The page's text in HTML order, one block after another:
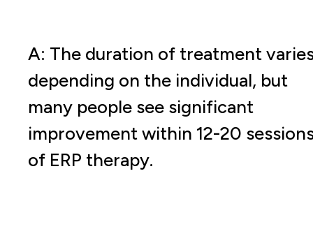
A: The duration of treatment
depending on the individual, but
many people see significant
improvement within 12-20
of ERP therapy.